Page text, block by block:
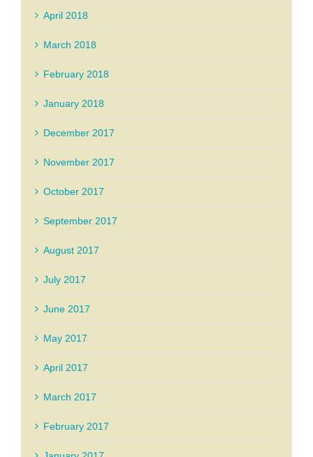
April 2018
March 2018
February 2018
January 2018
December 2017
November 2017
October 2017
September 2017
August 2017
July 2017
June 2017
May 2017
April 2017
March 2017
February 2017